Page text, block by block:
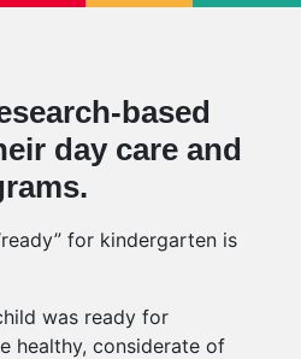
based
day care and
for kindergarten is
was ready for
healthy, considerate of